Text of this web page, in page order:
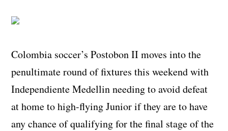
Colombia soccer’s Postobon II moves into the
penultimate round of fixtures this weekend with
Independiente Medellin needing to avoid defeat
at home to high-flying Junior if they are to have
any chance of qualifying for the final stage of the